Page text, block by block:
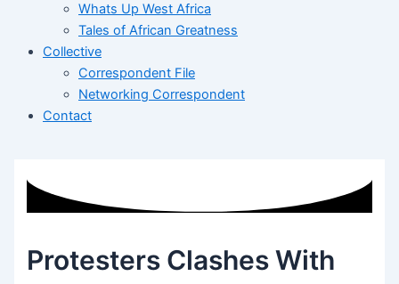
Whats Up West Africa
Tales of African Greatness
Collective
Correspondent File
Networking Correspondent
Contact
Protesters Clashes With